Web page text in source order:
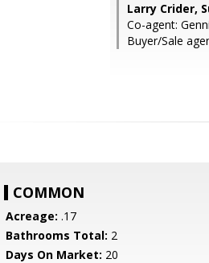
Larry Crider,
Co-agent:
Buyer/Sale
COMMON
Acreage: .17
Bathrooms Total: 2
Days On Market: 20